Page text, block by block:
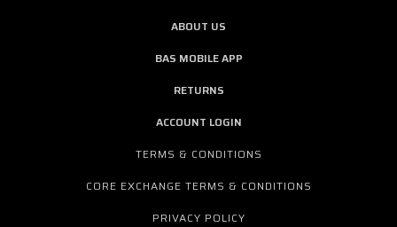
ABOUT US
BAS MOBILE APP
RETURNS
ACCOUNT LOGIN
TERMS & CONDITIONS
CORE EXCHANGE TERMS & CONDITIONS
PRIVACY POLICY